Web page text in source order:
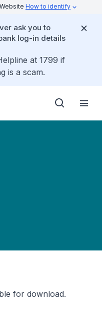
How to identify
ask you to
log-in details
at 1799 if
is a scam.
for download.